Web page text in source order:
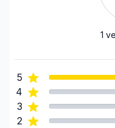
1
5
4
3
2